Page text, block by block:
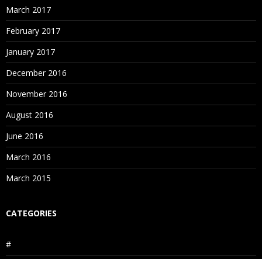
March 2017
February 2017
January 2017
December 2016
November 2016
August 2016
June 2016
March 2016
March 2015
CATEGORIES
#